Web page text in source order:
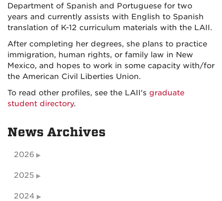
Department of Spanish and Portuguese for two
years and currently assists with English to Spanish
translation of K-12 curriculum materials with the LAII.
After completing her degrees, she plans to practice
immigration, human rights, or family law in New
Mexico, and hopes to work in some capacity with/for
the American Civil Liberties Union.
To read other profiles, see the LAII's graduate
student directory.
News Archives
2026
2025
2024